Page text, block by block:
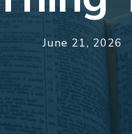
June 21, 2026